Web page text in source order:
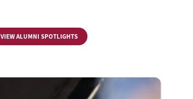
VIEW ALUMNI SPOTLIGHTS